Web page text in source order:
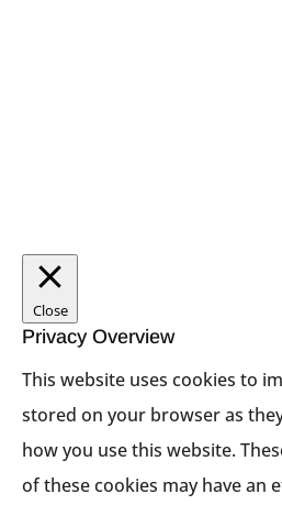
Close
Privacy Overview
This website uses cookies to
stored on your browser as
how you use this website.
of these cookies may have an